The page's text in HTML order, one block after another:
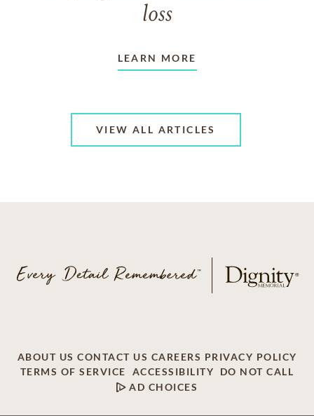
loss
LEARN MORE
VIEW ALL ARTICLES
ABOUT US CONTACT US CAREERS PRIVACY POLICY
TERMS OF SERVICE
ACCESSIBILITY
DO NOT CALL
AD CHOICES